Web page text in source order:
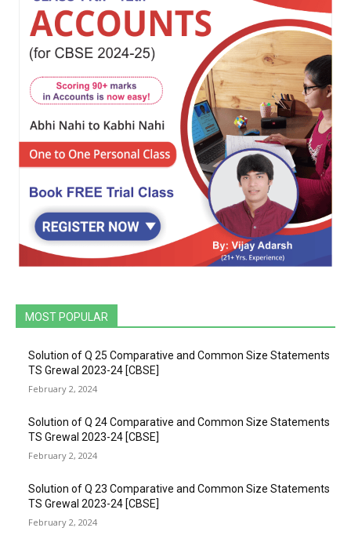
MOST POPULAR
Solution of Q 25 Comparative and Common Size Statements
TS Grewal 2023-24 [CBSE]
February 2, 2024
Solution of Q 24 Comparative and Common Size Statements
TS Grewal 2023-24 [CBSE]
February 2, 2024
Solution of Q 23 Comparative and Common Size Statements
TS Grewal 2023-24 [CBSE]
February 2, 2024